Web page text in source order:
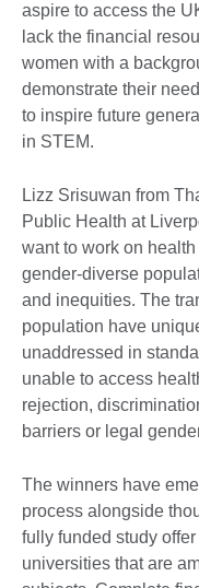
aspire to access the
lack the financial
women with a
demonstrate their
to inspire future
in STEM.
Lizz Srisuwan from
Public Health at
want to work on
gender-diverse
and inequities. The
population have
unaddressed in
unable to access
rejection,
barriers or legal
The winners have
process alongside
fully funded study
universities that are